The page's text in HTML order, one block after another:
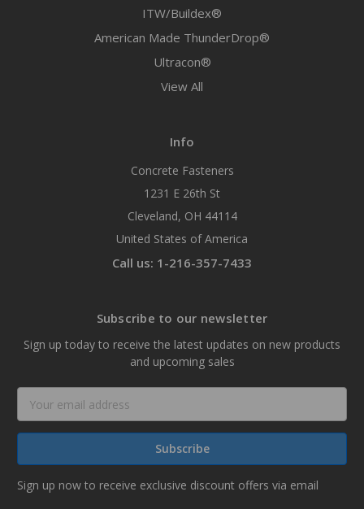
ITW/Buildex®
American Made ThunderDrop®
Ultracon®
View All
Info
Concrete Fasteners
1231 E 26th St
Cleveland, OH 44114
United States of America
Call us: 1-216-357-7433
Subscribe to our newsletter
Sign up today to receive the latest updates on new products
and upcoming sales
Address
Sign up now to receive exclusive discount offers via email